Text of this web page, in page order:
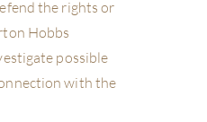
the rights or
Hobbs
possible
with the